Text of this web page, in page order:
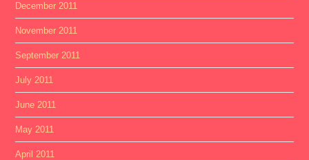
December 2011
November 2011
September 2011
July 2011
June 2011
May 2011
April 2011